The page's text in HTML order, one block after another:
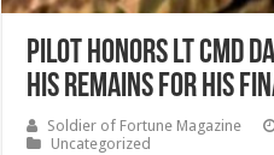
Pilot Honors Lt Cmd
his remains for his
Soldier of Fortune Magazine
Uncategorized